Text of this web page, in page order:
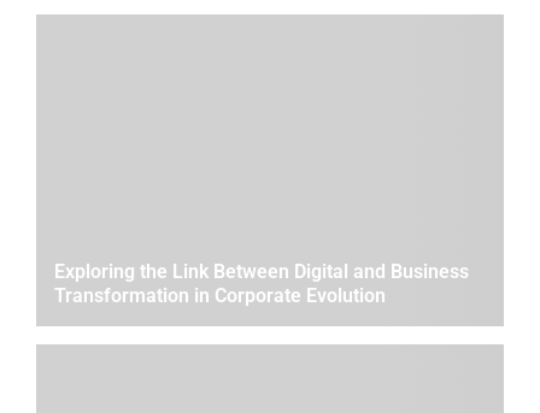
Exploring the Link Between Digital and Business
Transformation in Corporate Evolution